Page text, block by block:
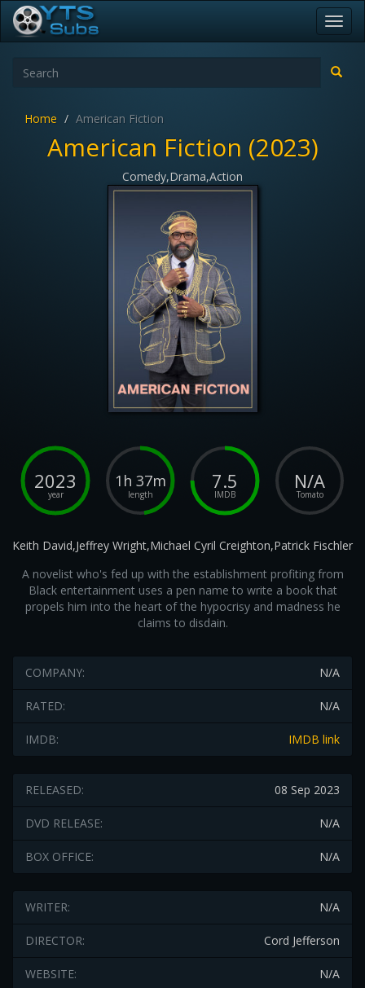
Home American Fiction
American Fiction (2023)
Comedy,Drama,Action
2023
year
1h 37m
length
7.5
IMDB
N/A
Tomato
Keith David,Jeffrey Wright,Michael Cyril Creighton,Patrick Fischler
A novelist who's fed up with the establishment profiting from
Black entertainment uses a pen name to write a book that
propels him into the heart of the hypocrisy and madness he
claims to disdain.
N/A
COMPANY:
N/A
RATED:
IMDB link
IMDB:
08 Sep 2023
RELEASED:
N/A
DVD RELEASE:
N/A
BOX OFFICE:
N/A
WRITER:
Cord Jefferson
DIRECTOR:
N/A
WEBSITE: